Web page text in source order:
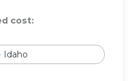
cost:
Idaho